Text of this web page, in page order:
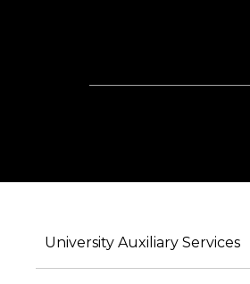
University Auxiliary Services